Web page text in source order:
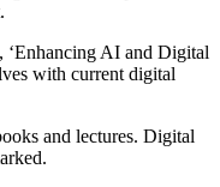
AI and Digital
with current digital
and lectures. Digital